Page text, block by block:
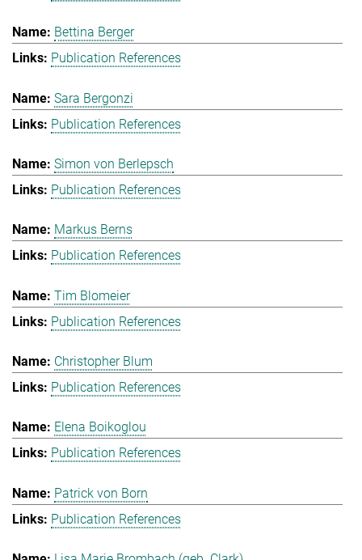
Bettina Berger
Publication References
Sara Bergonzi
Publication References
Simon von Berlepsch
Publication References
Markus Berns
Publication References
Tim Blomeier
Publication References
Christopher Blum
Publication References
Elena Boikoglou
Publication References
Patrick von Born
Publication References